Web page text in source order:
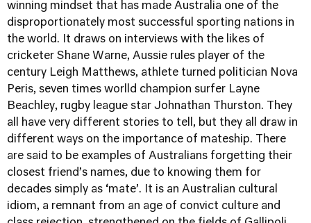
winning mindset that has made Australia one of the
disproportionately most successful sporting nations in
the world. It draws on interviews with the likes of
cricketer Shane Warne, Aussie rules player of the
century Leigh Matthews, athlete turned politician Nova
Peris, seven times worlld champion surfer Layne
Beachley, rugby league star Johnathan Thurston. They
all have very different stories to tell, but they all draw in
different ways on the importance of mateship. There
are said to be examples of Australians forgetting their
closest friend’s names, due to knowing them for
decades simply as ‘mate’. It is an Australian cultural
idiom, a remnant from an age of convict culture and